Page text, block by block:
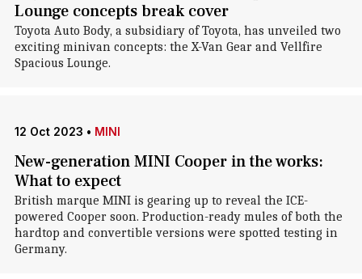
Lounge concepts break cover
Toyota Auto Body, a subsidiary of Toyota, has unveiled two
exciting minivan concepts: the X-Van Gear and Vellfire
Spacious Lounge.
12 Oct 2023 • MINI
New-generation MINI Cooper in the works:
What to expect
British marque MINI is gearing up to reveal the ICE-
powered Cooper soon. Production-ready mules of both the
hardtop and convertible versions were spotted testing in
Germany.